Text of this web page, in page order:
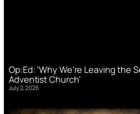
Op:Ed: ‘Why We’re Leaving the
Adventist Church’
July 2, 2026